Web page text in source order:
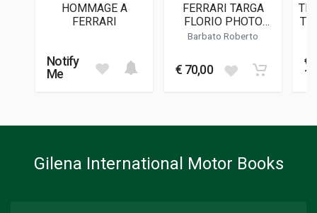
21 x 28 x 0,5 cm
Additional information
HOMMAGE A
FERRARI
Notify
Me
FERRARI TARGA
FLORIO PHOTO
BOOK
Barbato Roberto
€ 70,00
€
Gilena International Motor Books